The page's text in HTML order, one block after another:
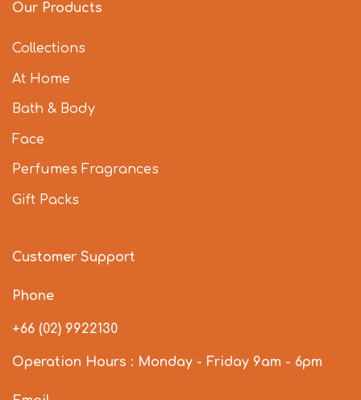
Our Products
Collections
At Home
Bath & Body
Face
Perfumes Fragrances
Gift Packs
Customer Support
Phone
+66 (02) 9922130
Operation Hours : Monday - Friday 9am - 6pm